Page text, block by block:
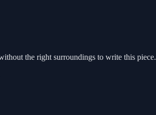
the right surroundings to write this piece.